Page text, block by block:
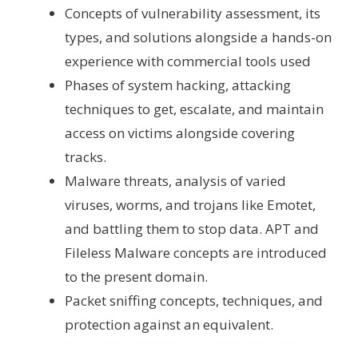
Concepts of vulnerability assessment, its
types, and solutions alongside a hands-on
experience with commercial tools used
Phases of system hacking, attacking
techniques to get, escalate, and maintain
access on victims alongside covering
tracks.
Malware threats, analysis of varied
viruses, worms, and trojans like Emotet,
and battling them to stop data. APT and
Fileless Malware concepts are introduced
to the present domain.
Packet sniffing concepts, techniques, and
protection against an equivalent.